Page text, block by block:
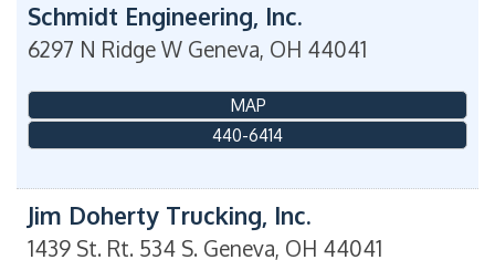
Schmidt Engineering, Inc.
6297 N Ridge W Geneva, OH 44041
MAP
440-6414
Jim Doherty Trucking, Inc.
1439 St. Rt. 534 S. Geneva, OH 44041